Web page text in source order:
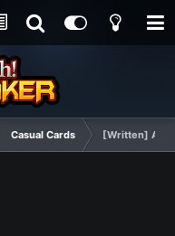
Casual Cards [Written]